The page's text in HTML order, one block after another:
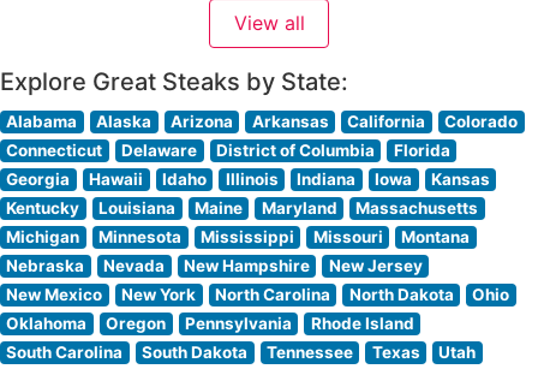
View all
Explore Great Steaks by State:
Alabama Alaska Arizona Arkansas California
Colorado
Connecticut
Delaware District of Columbia
Florida
Georgia
Hawaii Idaho Illinois Indiana Iowa
Kansas
Kentucky
Louisiana Maine Maryland
Massachusetts
Michigan
Minnesota Mississippi Missouri
Montana
Nebraska
Nevada New Hampshire
New Jersey
New Mexico
New York North Carolina North Dakota
Ohio
Oklahoma
Oregon Pennsylvania
Rhode Island
South Carolina
South Dakota Tennessee Texas
Utah